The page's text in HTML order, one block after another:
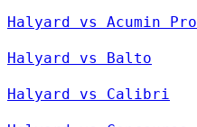
Halyard vs Acumin Pro
Halyard vs Balto
Halyard vs Calibri